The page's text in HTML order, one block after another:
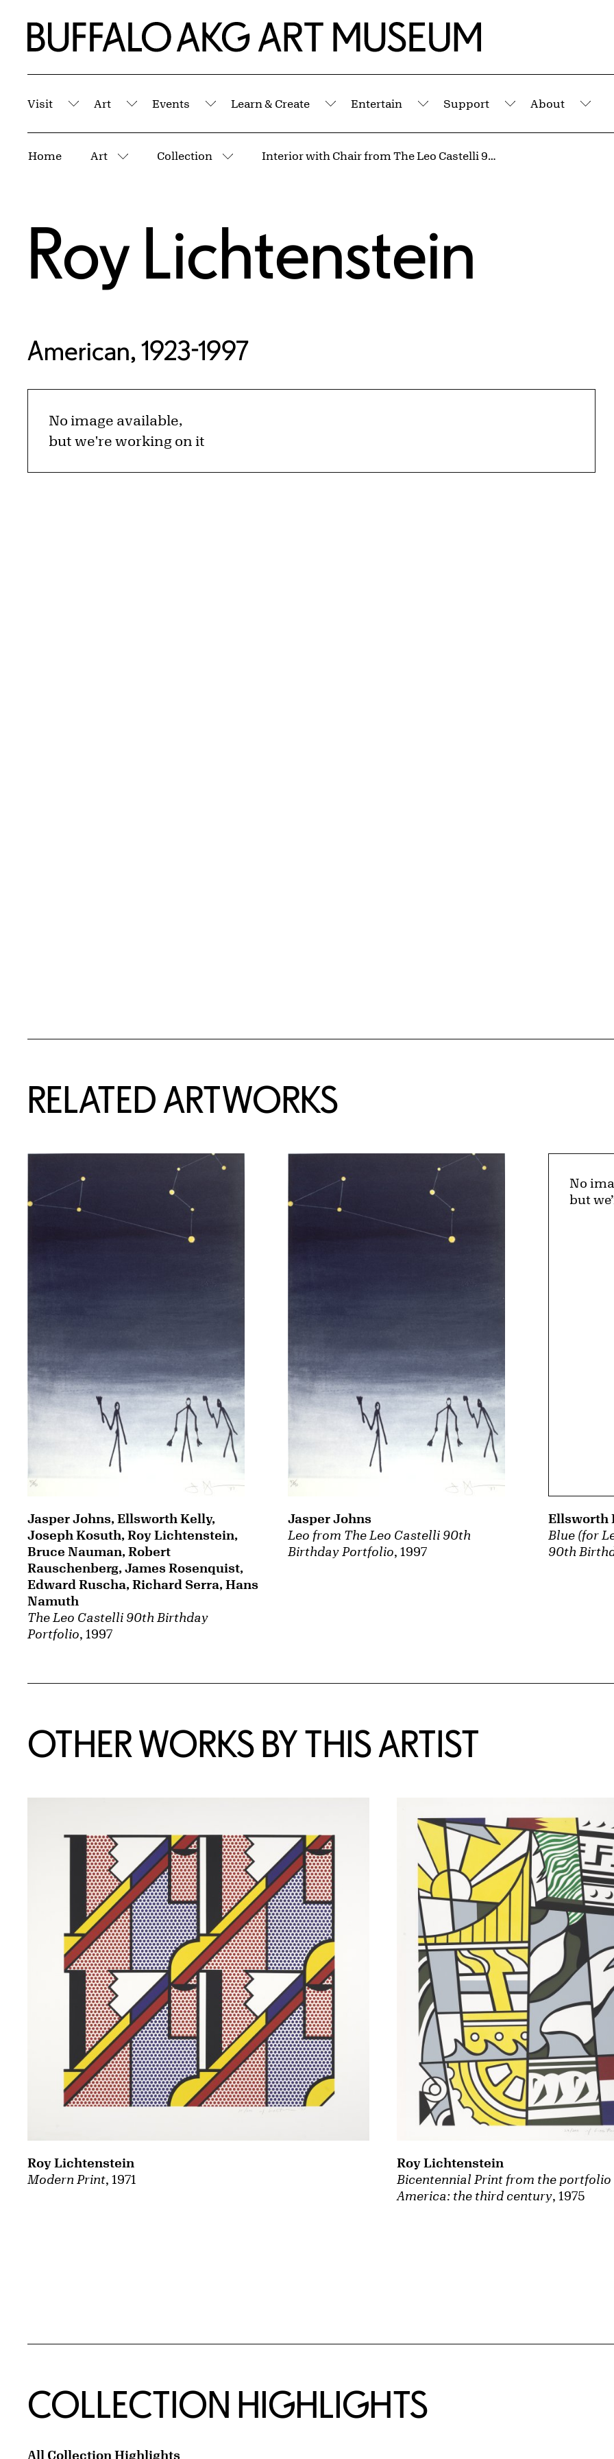
Home | Buffalo AKG Art Museum
Visit
Submenu
Art
Submenu
Events
Submenu
Learn & Create
Submenu
Entertain
Submenu
Support
Submenu
About
Home Art
More pages
Collection
More pages
Interior with Chair from The Leo Castelli 90th Birthday Portfolio
Roy Lichtenstein
American, 1923-1997
No image available,
but we're working on it
RELATED ARTWORKS
The Leo Castelli 90th Birthday
Portfolio, 1997
Jasper Johns, Ellsworth Kelly,
Joseph Kosuth, Roy Lichtenstein,
Bruce Nauman, Robert
Rauschenberg, James Rosenquist,
Edward Ruscha, Richard Serra, Hans
Namuth
Leo from The Leo Castelli 90th
Birthday Portfolio, 1997
Jasper Johns
Blue (for
90th
Ellsworth
No
but
OTHER WORKS BY THIS ARTIST
Modern Print, 1971
Roy Lichtenstein
Bicentennial Print from the portfolio
America: the third century, 1975
Roy Lichtenstein
COLLECTION HIGHLIGHTS
All Collection Highlights